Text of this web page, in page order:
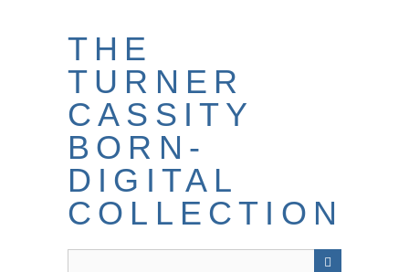
THE
TURNER
CASSITY
BORN-
DIGITAL
COLLECTION